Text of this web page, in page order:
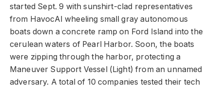
started Sept. 9 with sunshirt-clad representatives
from HavocAI wheeling small gray autonomous
boats down a concrete ramp on Ford Island into the
cerulean waters of Pearl Harbor. Soon, the boats
were zipping through the harbor, protecting a
Maneuver Support Vessel (Light) from an unnamed
adversary. A total of 10 companies tested their tech